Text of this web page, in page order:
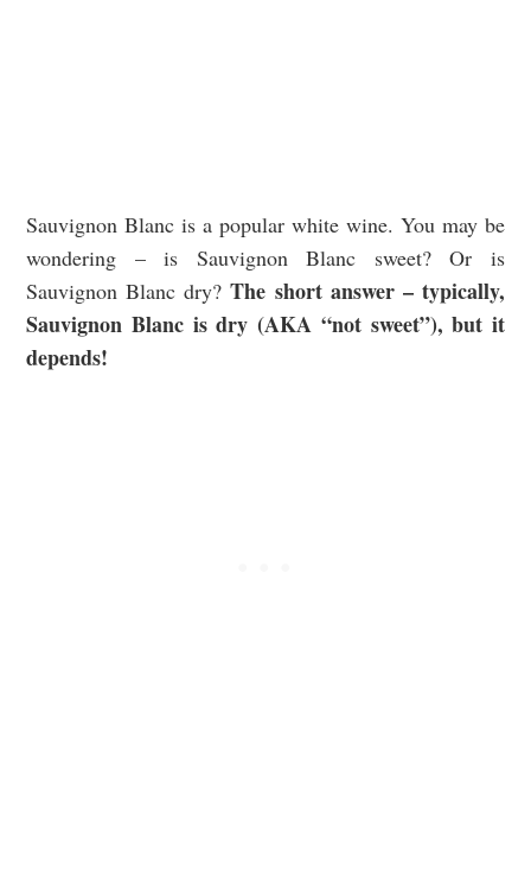
Sauvignon Blanc is a popular white wine. You may be
wondering – is Sauvignon Blanc sweet? Or is
Sauvignon Blanc dry?The short answer – typically,
Sauvignon Blanc is dry (AKA “not sweet”), but it
depends!